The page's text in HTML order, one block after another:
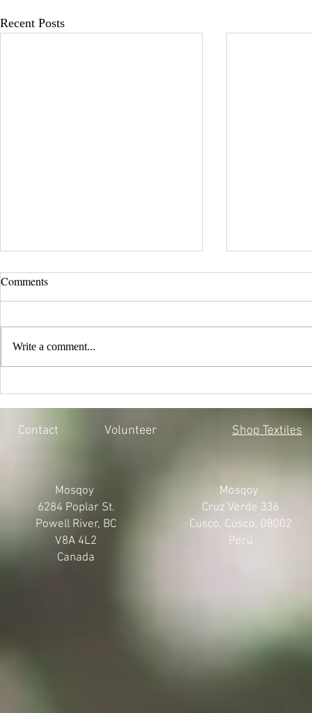
Recent Posts
HONOURING THE 215 LOST
SOULS
MOSQOY'S
Comments
Write a comment...
Contact Volunteer Shop Textiles
Mosqoy
6284 Poplar St.
Powell River, BC
V8A 4L2
Canada
Mosqoy
Cruz Verde 336
Cusco, Cusco, 08002
Perú